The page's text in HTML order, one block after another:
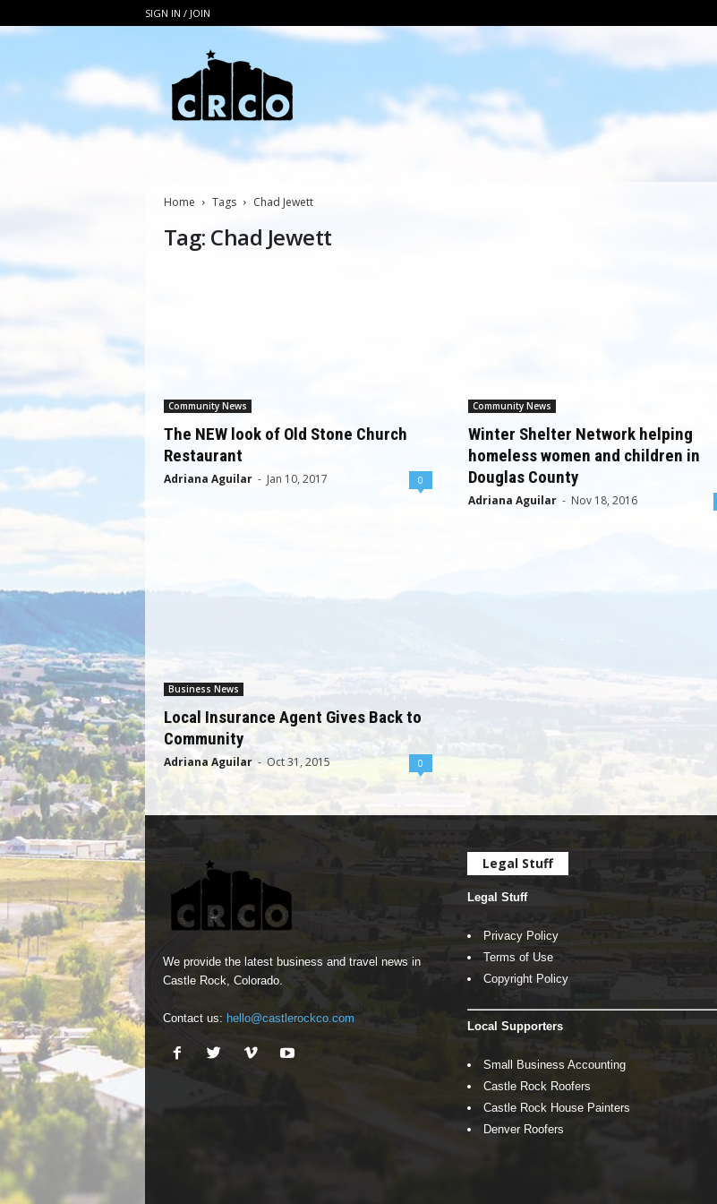
SIGN IN / JOIN
C
Home Tags Chad Jewett
Tag: Chad Jewett
Community News
The NEW look of Old Stone Church
Restaurant
Adriana Aguilar - Jan 10, 2017 0
Community News
Winter Shelter Network helping
homeless women and children in
Douglas County
Adriana Aguilar - Nov 18, 2016
Business News
Local Insurance Agent Gives Back to
Community
Adriana Aguilar - Oct 31, 2015 0
We provide the latest business and travel news in
Castle Rock, Colorado.
Contact us: hello@castlerockco.com
Legal Stuff
Legal Stuff
Privacy Policy
Terms of Use
Copyright Policy
Local Supporters
Small Business Accounting
Castle Rock Roofers
Castle Rock House Painters
Denver Roofers